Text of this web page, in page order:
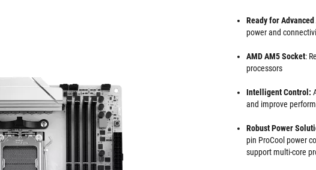
Ready for Advanced
power and
AMD AM5 Socket:
processors
Intelligent Control:
and improve
Robust Power
pin ProCool power
support multi-core